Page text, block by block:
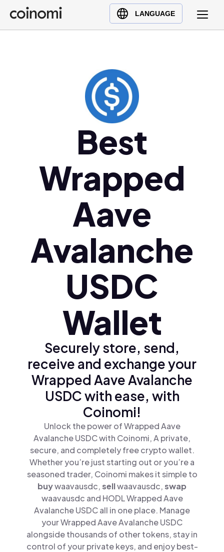
LANGUAGE
Buy Crypto
English (en)
Polski (pl)
Ελληνικά (el)
Best
Wrapped
Aave
Avalanche
USDC
Wallet
Securely store, send,
receive and exchange your
Wrapped Aave Avalanche
USDC with ease, with
Coinomi!
Unlock the power of Wrapped Aave
Avalanche USDC with Coinomi, A private,
secure, and completely free crypto wallet.
Whether you’re just starting out or you’re a
seasoned trader, Coinomi makes it simple to
buywaavausdc,sellwaavausdc,swap
waavausdc and HODL Wrapped Aave
Avalanche USDC all in one place. Manage
your Wrapped Aave Avalanche USDC
alongside thousands of other tokens, stay in
control of your private keys, and enjoy best-